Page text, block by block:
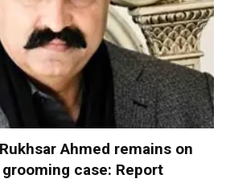
Ahmed remains on
case: Report